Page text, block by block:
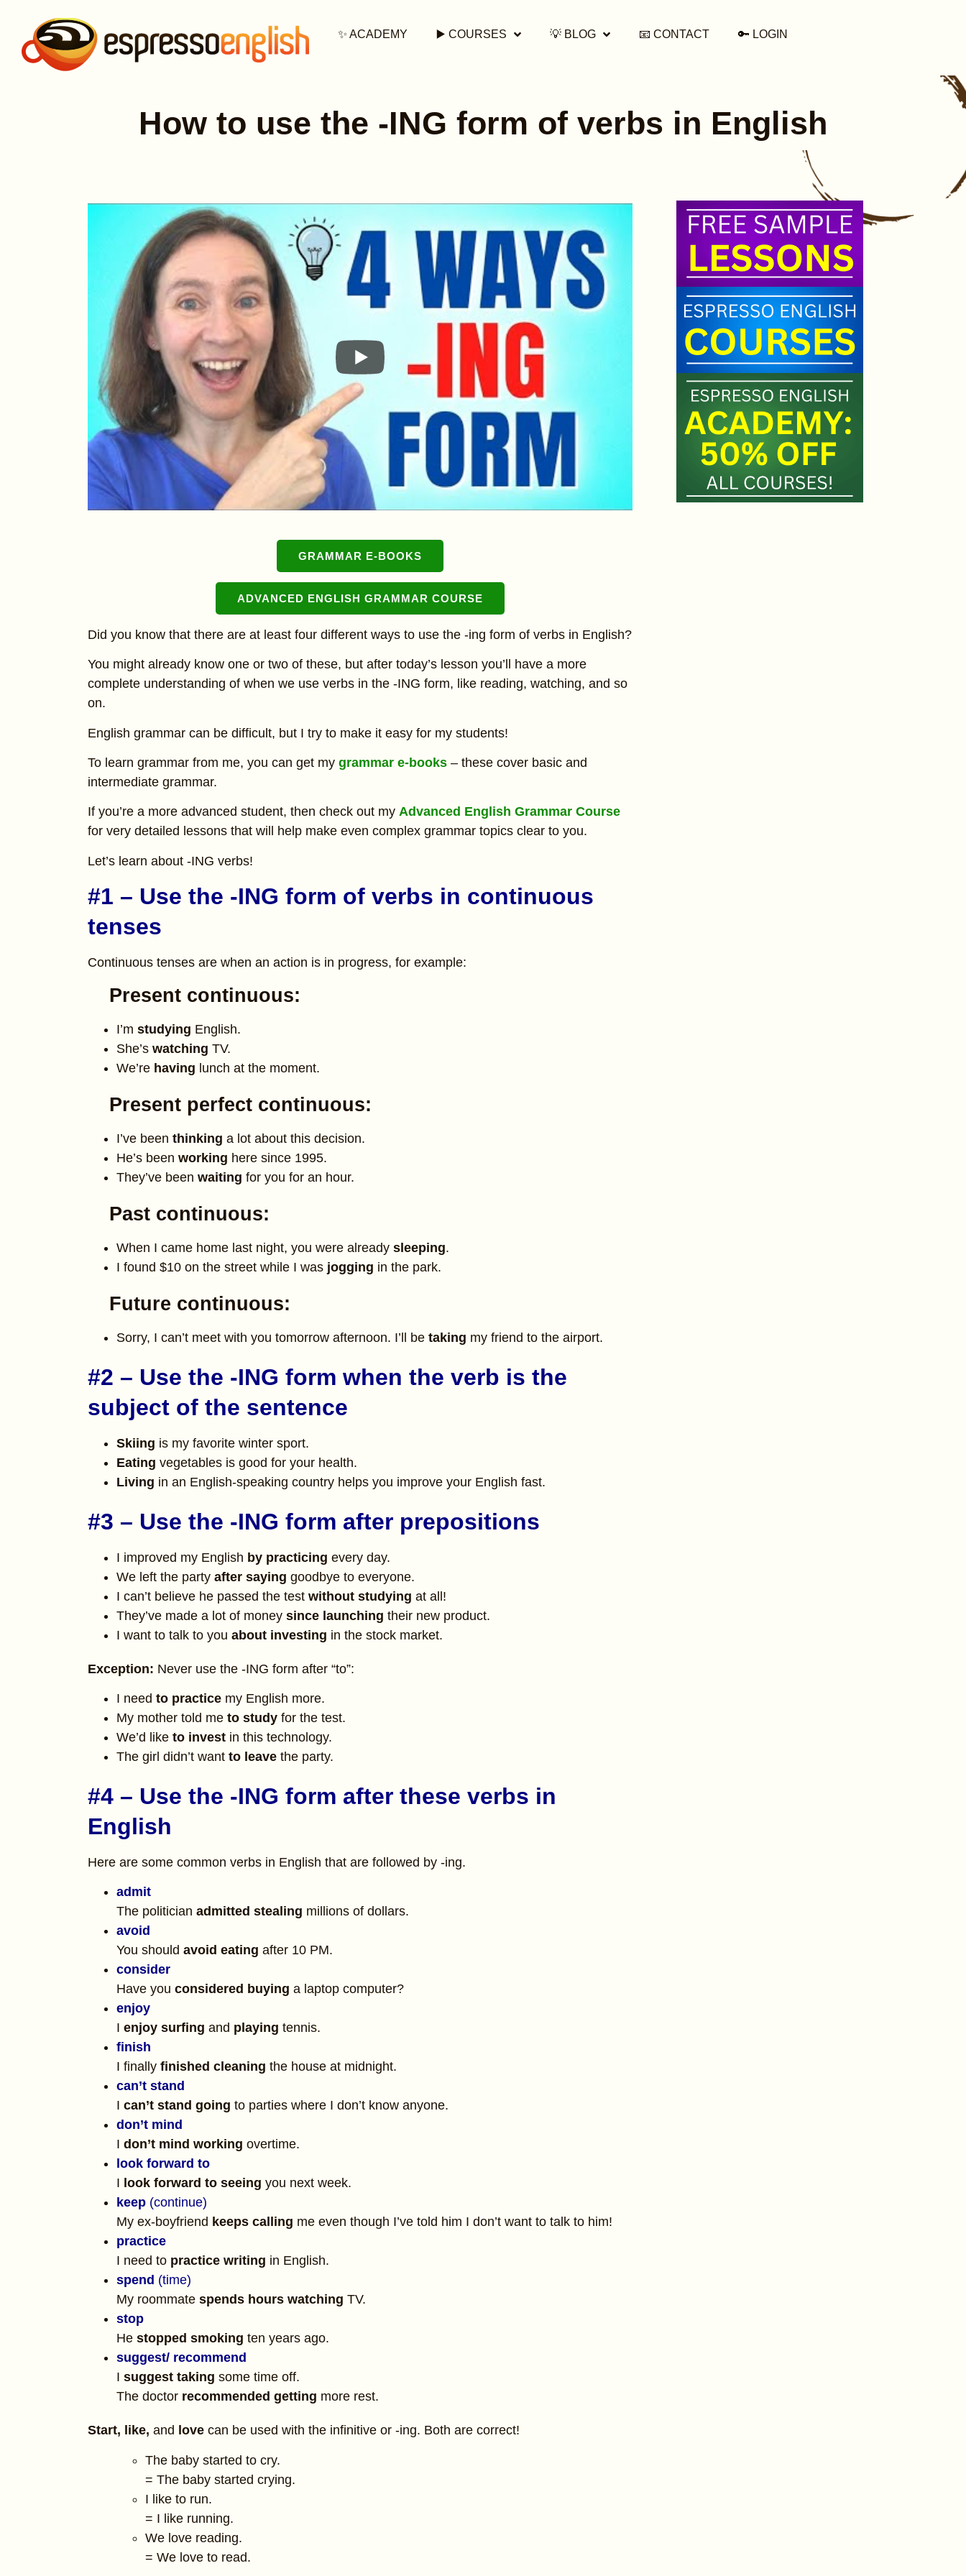
✨ ACADEMY ▶️ COURSES 💡 BLOG 📧 CONTACT 🔑 LOGIN
How to use the -ING form of verbs in English
GRAMMAR E-BOOKS
ADVANCED ENGLISH GRAMMAR COURSE
Did you know that there are at least four different ways to use the -ing form of verbs in English?
You might already know one or two of these, but after today’s lesson you’ll have a more
complete understanding of when we use verbs in the -ING form, like reading, watching, and so
on.
English grammar can be difficult, but I try to make it easy for my students!
To learn grammar from me, you can get my grammar e-books – these cover basic and
intermediate grammar.
If you’re a more advanced student, then check out my Advanced English Grammar Course
for very detailed lessons that will help make even complex grammar topics clear to you.
Let’s learn about -ING verbs!
#1 – Use the -ING form of verbs in continuous
tenses
Continuous tenses are when an action is in progress, for example:
Present continuous:
I’m studying English.
She’s watching TV.
We’re having lunch at the moment.
Present perfect continuous:
I’ve been thinking a lot about this decision.
He’s been working here since 1995.
They’ve been waiting for you for an hour.
Past continuous:
When I came home last night, you were already sleeping.
I found $10 on the street while I was jogging in the park.
Future continuous:
Sorry, I can’t meet with you tomorrow afternoon. I’ll be taking my friend to the airport.
#2 – Use the -ING form when the verb is the
subject of the sentence
Skiing is my favorite winter sport.
Eating vegetables is good for your health.
Living in an English-speaking country helps you improve your English fast.
#3 – Use the -ING form after prepositions
I improved my English by practicing every day.
We left the party after saying goodbye to everyone.
I can’t believe he passed the test without studying at all!
They’ve made a lot of money since launching their new product.
I want to talk to you about investing in the stock market.
Exception: Never use the -ING form after “to”:
I need to practice my English more.
My mother told me to study for the test.
We’d like to invest in this technology.
The girl didn’t want to leave the party.
#4 – Use the -ING form after these verbs in
English
Here are some common verbs in English that are followed by -ing.
admit
The politician admitted stealing millions of dollars.
avoid
You should avoid eating after 10 PM.
consider
Have you considered buying a laptop computer?
enjoy
I enjoy surfing and playing tennis.
finish
I finally finished cleaning the house at midnight.
can’t stand
I can’t stand going to parties where I don’t know anyone.
don’t mind
I don’t mind working overtime.
look forward to
I look forward to seeing you next week.
keep (continue)
My ex-boyfriend keeps calling me even though I’ve told him I don’t want to talk to him!
practice
I need to practice writing in English.
spend (time)
My roommate spends hours watching TV.
stop
He stopped smoking ten years ago.
suggest/ recommend
I suggest taking some time off.
The doctor recommended getting more rest.
Start, like, and love can be used with the infinitive or -ing. Both are correct!
The baby started to cry.
= The baby started crying.
I like to run.
= I like running.
We love reading.
= We love to read.